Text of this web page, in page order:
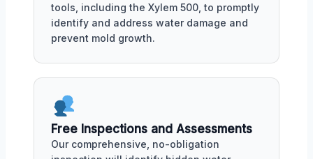
tools, including the Xylem 500, to promptly
identify and address water damage and
prevent mold growth.
Free Inspections and Assessments
Our comprehensive, no-obligation